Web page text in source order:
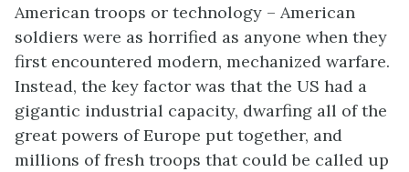
American troops or technology – American
soldiers were as horrified as anyone when they
first encountered modern, mechanized warfare.
Instead, the key factor was that the US had a
gigantic industrial capacity, dwarfing all of the
great powers of Europe put together, and
millions of fresh troops that could be called up